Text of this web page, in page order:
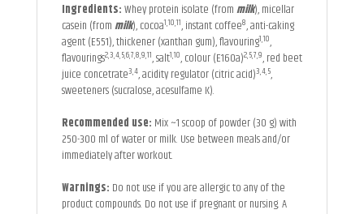
Ingredients:Whey protein isolate (frommilk), micellar
casein (frommilk), cocoa1,10,11, instant coffee8, anti-caking
agent (E551), thickener (xanthan gum), flavouring1,10,
flavourings2,3,4,5,6,7,8,9,11, salt1,10, colour (E160a)2,5,7,9, red beet
juice concetrate3,4, acidity regulator (citric acid)3,4,5,
sweeteners (sucralose, acesulfame K).
Recommended use: Mix ~1 scoop of powder (30 g) with
250-300 ml of water or milk. Use between meals and/or
immediately after workout.
Warnings: Do not use if you are allergic to any of the
product compounds. Do not use if pregnant or nursing. A